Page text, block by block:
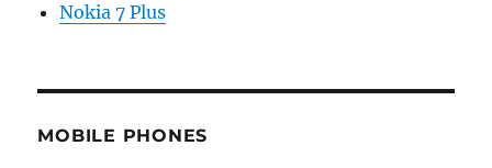
Nokia 7 Plus
MOBILE PHONES